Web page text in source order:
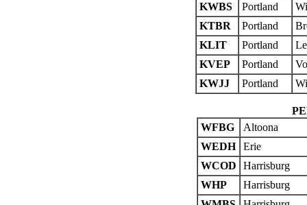
KWBS
Portland
KTBR
Portland
KLIT
Portland
KVEP
Portland
KWJJ
Portland
WFBG
Altoona
WEDH
Erie
WCOD
Harrisburg
WHP
Harrisburg